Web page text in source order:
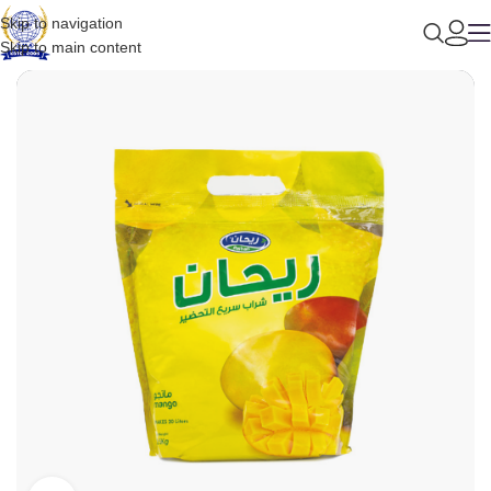
Skip to navigation
Skip to main content